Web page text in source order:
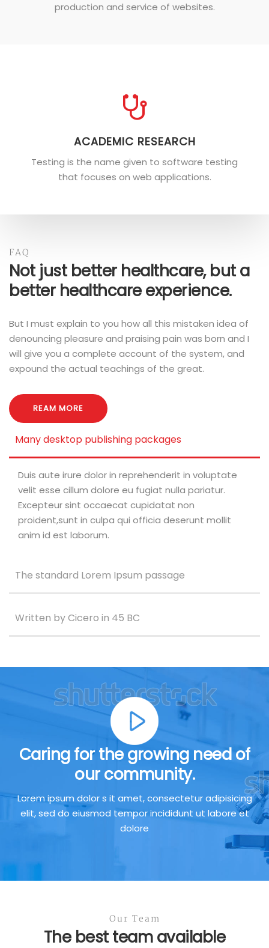
production and service of websites.
ACADEMIC RESEARCH
Testing is the name given to software testing
that focuses on web applications.
FAQ
Not just better healthcare, but a
better healthcare experience.
But I must explain to you how all this mistaken idea of
denouncing pleasure and praising pain was born and I
will give you a complete account of the system, and
expound the actual teachings of the great.
REAM MORE
Many desktop publishing packages
Duis aute irure dolor in reprehenderit in voluptate
velit esse cillum dolore eu fugiat nulla pariatur.
Excepteur sint occaecat cupidatat non
proident,sunt in culpa qui officia deserunt mollit
anim id est laborum.
The standard Lorem Ipsum passage
Written by Cicero in 45 BC
Caring for the growing need of
our community.
Lorem ipsum dolor s it amet, consectetur adipisicing
elit, sed do eiusmod tempor incididunt ut labore et
dolore
Our Team
The best team available